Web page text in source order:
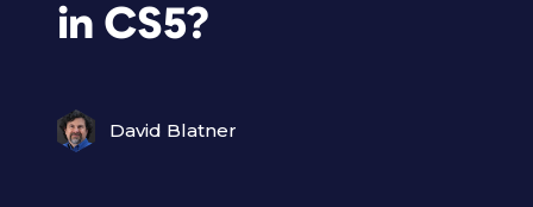
in CS5?
David Blatner